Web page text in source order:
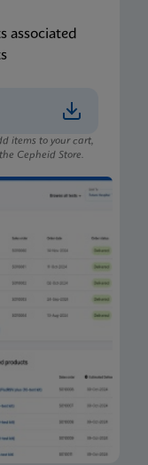
associated
items to your cart,
Cepheid Store.